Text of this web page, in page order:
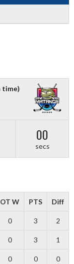
time)
59
secs
OT W PTS Diff
0 3 2
0 3 1
0 0 0